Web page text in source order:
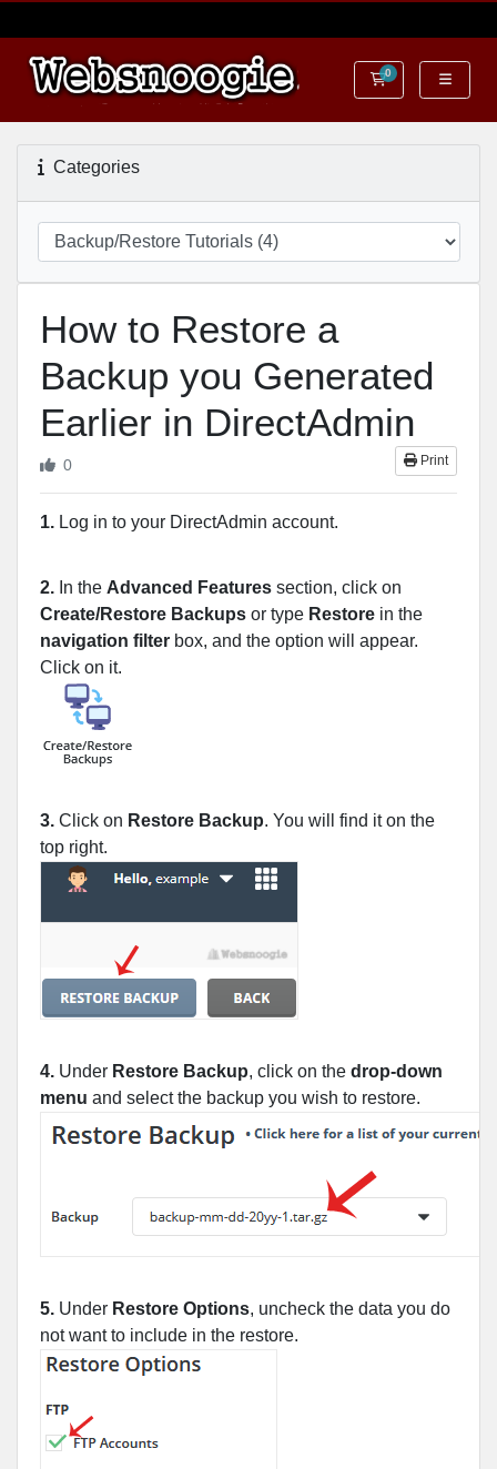
0Shopping Cart
Categories
How to Restore a
Backup you Generated
Earlier in DirectAdmin
Print
0
1. Log in to your DirectAdmin account.
2. In the Advanced Features section, click on
Create/Restore Backups or type Restore in the
navigation filter box, and the option will appear.
Click on it.
3. Click on Restore Backup. You will find it on the
top right.
4. Under Restore Backup, click on the drop-down
menu and select the backup you wish to restore.
5. Under Restore Options, uncheck the data you do
not want to include in the restore.